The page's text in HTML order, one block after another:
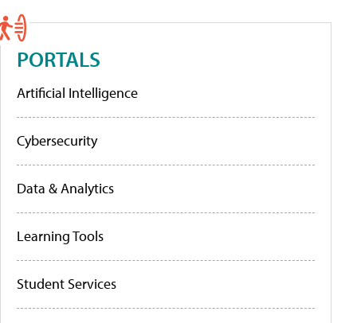
PORTALS
Artificial Intelligence
Cybersecurity
Data & Analytics
Learning Tools
Student Services